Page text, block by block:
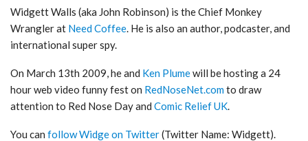
Widgett Walls (aka John Robinson) is the Chief Monkey
Wrangler at Need Coffee. He is also an author, podcaster, and
international super spy.
On March 13th 2009, he and Ken Plumewill be hosting a 24
hour web video funny fest on RedNoseNet.comto draw
attention to Red Nose Day and Comic Relief UK.
You can follow Widge on Twitter(Twitter Name: Widgett).